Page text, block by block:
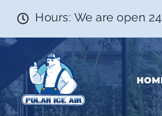
Hours: We are open